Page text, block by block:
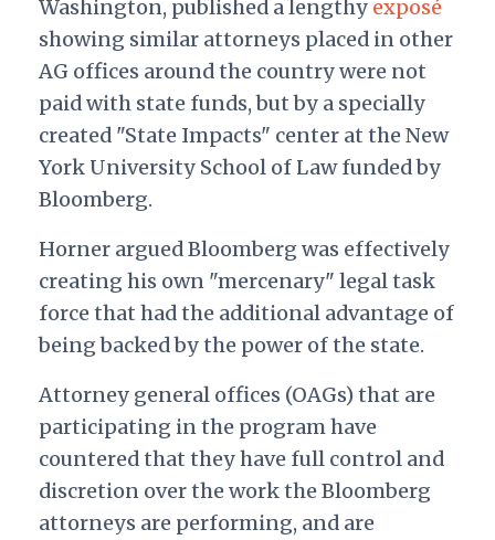
Washington, published a lengthy exposé
showing similar attorneys placed in other
AG offices around the country were not
paid with state funds, but by a specially
created "State Impacts" center at the New
York University School of Law funded by
Bloomberg.
Horner argued Bloomberg was effectively
creating his own "mercenary" legal task
force that had the additional advantage of
being backed by the power of the state.
Attorney general offices (OAGs) that are
participating in the program have
countered that they have full control and
discretion over the work the Bloomberg
attorneys are performing, and are